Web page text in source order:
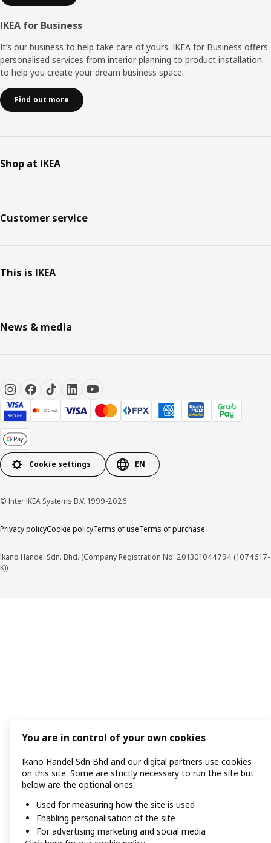
IKEA for Business
It’s our business to help take care of yours. IKEA for Business offers
personalised services from interior planning to product installation
to help you create your dream business space.
Find out more
Shop at IKEA
Customer service
This is IKEA
News & media
Cookie settings EN
© Inter IKEA Systems B.V. 1999-2026
Privacy policyCookie policyTerms of useTerms of purchase
Ikano Handel Sdn. Bhd. (Company Registration No. 201301044794 (1074617-
K))
You are in control of your own cookies
Ikano Handel Sdn Bhd and our digital partners use cookies
on this site. Some are strictly necessary to run the site but
below are the optional ones:
Used for measuring how the site is used
Enabling personalisation of the site
For advertising marketing and social media